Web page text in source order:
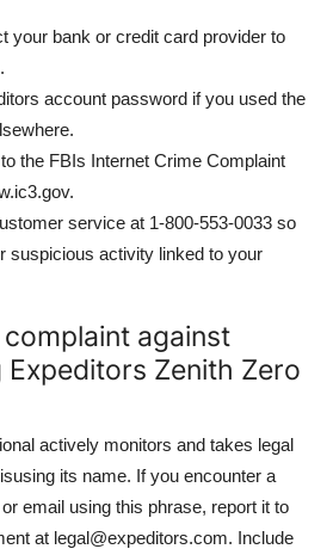
your bank or credit card provider to
account password if you used the
the FBIs Internet Crime Complaint
service at 1-800-553-0033 so
suspicious activity linked to your
against
Zenith Zero
actively monitors and takes legal
its name. If you encounter a
email using this phrase, report it to
at legal@expeditors.com. Include